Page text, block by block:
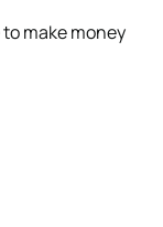
make money